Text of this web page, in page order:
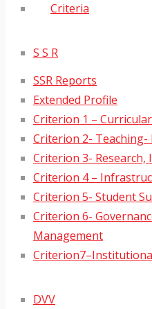
Criteria
S S R
SSR Reports
Extended Profile
Criterion 1 –
Criterion 2- Teaching-
Criterion 3- Research,
Criterion 4 –
Criterion 5- Student
Criterion 6-
Management
DVV